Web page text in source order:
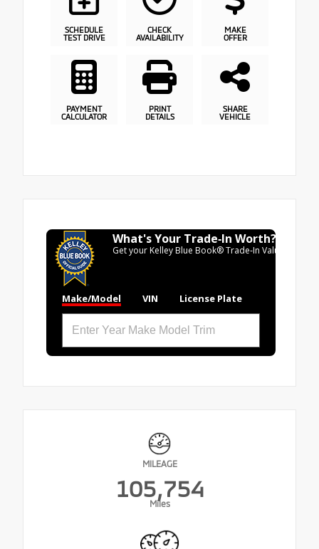
SCHEDULE
TEST DRIVE
CHECK
AVAILABILITY
MAKE
OFFER
PAYMENT
CALCULATOR
PRINT
DETAILS
SHARE
VEHICLE
What's Your Trade‑In Worth?
Get your Kelley Blue Book® Trade‑In Value.
Make/Model VIN License Plate
MILEAGE
105,754
Miles